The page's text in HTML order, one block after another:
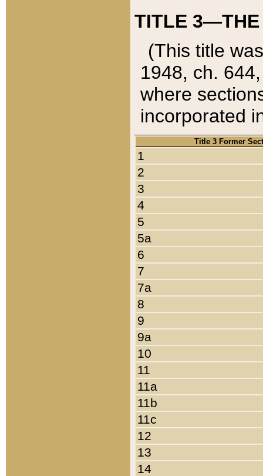
TITLE 3—THE
(This title
1948, ch.
where
incorporated
Title 3 Former
1
2
3
4
5
5a
6
7
7a
8
9
9a
10
11
11a
11b
11c
12
13
14